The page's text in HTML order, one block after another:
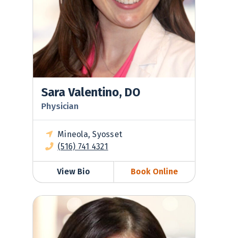
Sara Valentino, DO
Physician
Mineola, Syosset
(516) 741 4321
View Bio Book Online
Jessica Ventimiglia, MD